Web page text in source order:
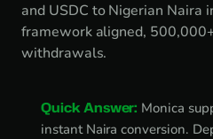
and USDC to Nigerian Naira
framework aligned,
withdrawals.
Quick Answer: Monica
instant Naira conversion.